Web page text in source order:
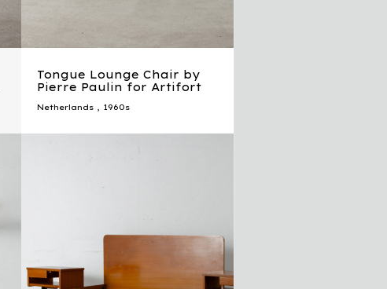
Tongue Lounge Chair by
Pierre Paulin for Artifort
Netherlands , 1960s